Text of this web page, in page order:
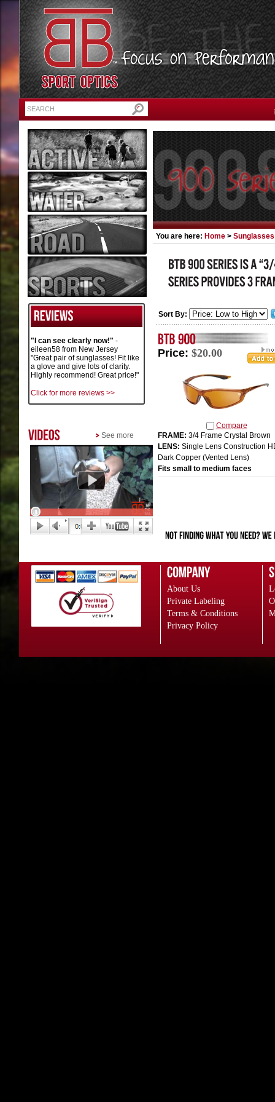
"I can see clearly now!" -
eileen58 from New Jersey
"Great pair of sunglasses! Fit like
a glove and give lots of clarity.
Highly recommend! Great price!"
Click for more reviews >>
See more
You are here: Home > Sunglasses
Sort By:
Price: $20.00
Compare
FRAME: 3/4 Frame Crystal Brown
LENS: Single Lens Construction
Dark Copper (Vented Lens)
Fits small to medium faces
About Us
Private Labeling
Terms & Conditions
Privacy Policy